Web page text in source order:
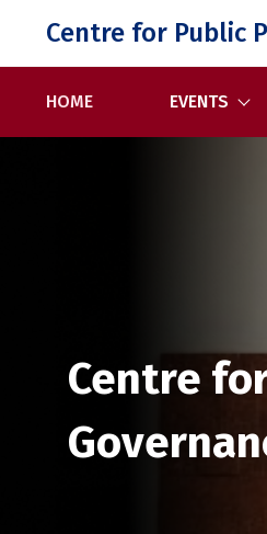
content
Centre for Public
HOME EVENTS
Centre